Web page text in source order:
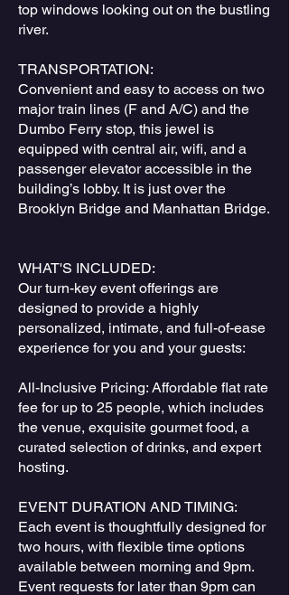
top windows looking out on the bustling
river.
TRANSPORTATION:
Convenient and easy to access on two
major train lines (F and A/C) and the
Dumbo Ferry stop, this jewel is
equipped with central air, wifi, and a
passenger elevator accessible in the
building’s lobby. It is just over the
Brooklyn Bridge and Manhattan Bridge.
WHAT'S INCLUDED:
Our turn-key event offerings are
designed to provide a highly
personalized, intimate, and full-of-ease
experience for you and your guests:
All-Inclusive Pricing: Affordable flat rate
fee for up to 25 people, which includes
the venue, exquisite gourmet food, a
curated selection of drinks, and expert
hosting.
EVENT DURATION AND TIMING:
Each event is thoughtfully designed for
two hours, with flexible time options
available between morning and 9pm.
Event requests for later than 9pm can